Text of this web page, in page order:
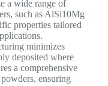
a wide range of
such as AlSi10Mg
properties tailored
minimizes
deposited where
a comprehensive
ensuring